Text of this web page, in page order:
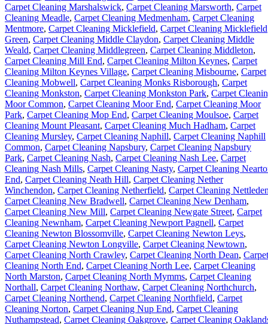
Carpet Cleaning Marshalswick, Carpet Cleaning Marsworth, Carpet
Cleaning Meadle, Carpet Cleaning Medmenham, Carpet Cleaning
Mentmore, Carpet Cleaning Micklefield, Carpet Cleaning Micklefield
Green, Carpet Cleaning Middle Claydon, Carpet Cleaning Middle
Weald, Carpet Cleaning Middlegreen, Carpet Cleaning Middleton,
Carpet Cleaning Mill End, Carpet Cleaning Milton Keynes, Carpet
Cleaning Milton Keynes Village, Carpet Cleaning Misbourne, Carpet
Cleaning Mobwell, Carpet Cleaning Monks Risborough, Carpet
Cleaning Monkston, Carpet Cleaning Monkston Park, Carpet
Moor Common, Carpet Cleaning Moor End, Carpet Cleaning Moor
Park, Carpet Cleaning Mop End, Carpet Cleaning Moulsoe, Carpet
Cleaning Mount Pleasant, Carpet Cleaning Much Hadham, Carpet
Cleaning Mursley, Carpet Cleaning Naphill, Carpet Cleaning Naphill
Common, Carpet Cleaning Napsbury, Carpet Cleaning Napsbury
Park, Carpet Cleaning Nash, Carpet Cleaning Nash Lee, Carpet
Cleaning Nash Mills, Carpet Cleaning Nasty, Carpet Cleaning
End, Carpet Cleaning Neath Hill, Carpet Cleaning Nether
Winchendon, Carpet Cleaning Netherfield, Carpet Cleaning
Carpet Cleaning New Bradwell, Carpet Cleaning New Denham,
Carpet Cleaning New Mill, Carpet Cleaning Newgate Street, Carpet
Cleaning Newnham, Carpet Cleaning Newport Pagnell, Carpet
Cleaning Newton Blossomville, Carpet Cleaning Newton Leys,
Carpet Cleaning Newton Longville, Carpet Cleaning Newtown,
Carpet Cleaning North Crawley, Carpet Cleaning North Dean, Carpet
Cleaning North End, Carpet Cleaning North Lee, Carpet Cleaning
North Marston, Carpet Cleaning North Mymms, Carpet Cleaning
Northall, Carpet Cleaning Northaw, Carpet Cleaning Northchurch,
Carpet Cleaning Northend, Carpet Cleaning Northfield, Carpet
Cleaning Norton, Carpet Cleaning Nup End, Carpet Cleaning
Nuthampstead, Carpet Cleaning Oakgrove, Carpet Cleaning